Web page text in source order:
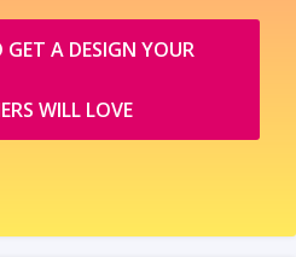
A DESIGN YOUR
WILL LOVE